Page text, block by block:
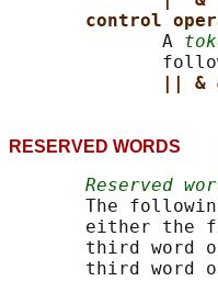
control
              A
|| &
RESERVED WORDS
Reserved
The
either the
third word
third word